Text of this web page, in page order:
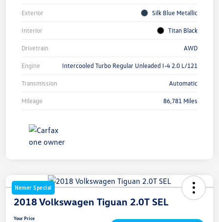
Exterior Silk Blue Metallic
Interior Titan Black
Drivetrain AWD
Engine Intercooled Turbo Regular Unleaded I-4 2.0 L/121
Transmission Automatic
Mileage 86,781 Miles
Nemer Special
2018 Volkswagen Tiguan 2.0T SEL
Your Price